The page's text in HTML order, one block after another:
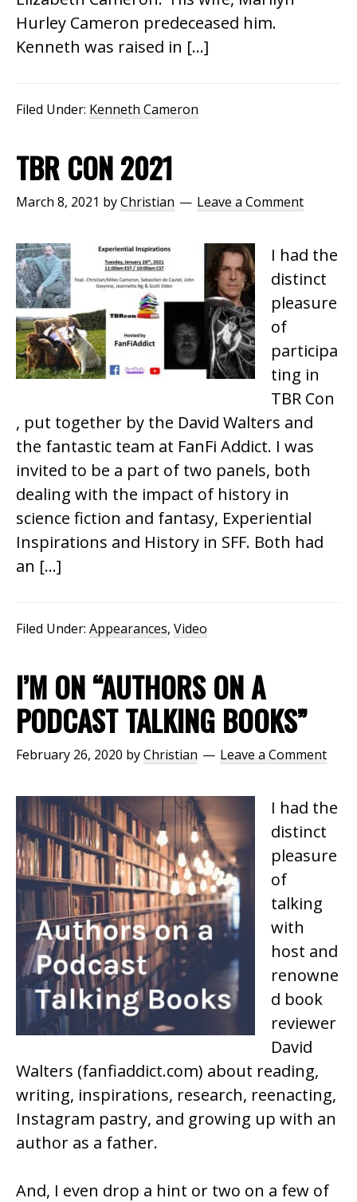
Hurley Cameron predeceased him.
Kenneth was raised in […]
Filed Under: Kenneth Cameron
TBR CON 2021
March 8, 2021 byChristian Leave a Comment
I had the
distinct
pleasure
of
participa
ting in
TBR Con
, put together by the David Walters and
the fantastic team at FanFi Addict. I was
invited to be a part of two panels, both
dealing with the impact of history in
science fiction and fantasy, Experiential
Inspirations and History in SFF. Both had
an […]
Filed Under: Appearances, Video
I’M ON “AUTHORS ON A
PODCAST TALKING BOOKS”
February 26, 2020 byChristian Leave a Comment
I had the
distinct
pleasure
of
talking
with
host and
renowne
d book
reviewer
David
Walters (fanfiaddict.com) about reading,
writing, inspirations, research, reenacting,
Instagram pastry, and growing up with an
author as a father.
And, I even drop a hint or two on a few of